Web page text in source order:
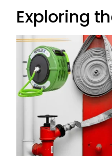
Exploring